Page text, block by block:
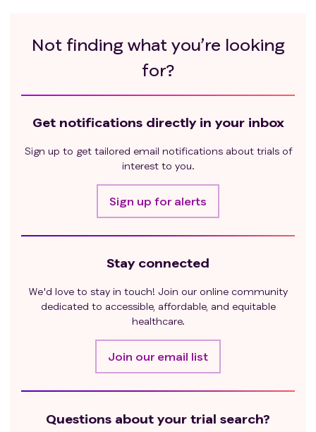
Not finding what you’re looking
for?
Get notifications directly in your inbox
Sign up to get tailored email notifications about trials of
interest to you.
Sign up for alerts
Stay connected
We'd love to stay in touch! Join our online community
dedicated to accessible, affordable, and equitable
healthcare.
Join our email list
Questions about your trial search?